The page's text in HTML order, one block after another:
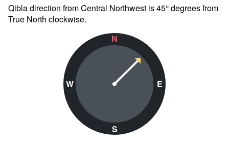
Qibla direction from Central Northwest is 45° degrees from
True North clockwise.
N
W
S
E